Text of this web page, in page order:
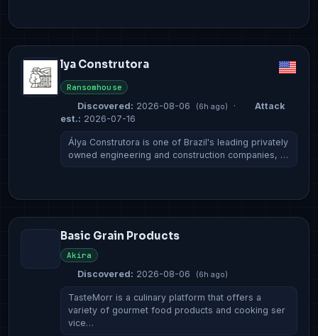
lya Construtora
Ransomhouse
Discovered: 2026-08-06 (6h ago) ·
Attack
est.: 2026-07-16
Álya Construtora is one of Brazil's leading privately
owned engineering and construction companies, …
Basic Grain Products
Akira
Discovered: 2026-08-06 (6h ago)
TasteMorr is a culinary platform that offers a
variety of gourmet food products and cooking ser
vice…